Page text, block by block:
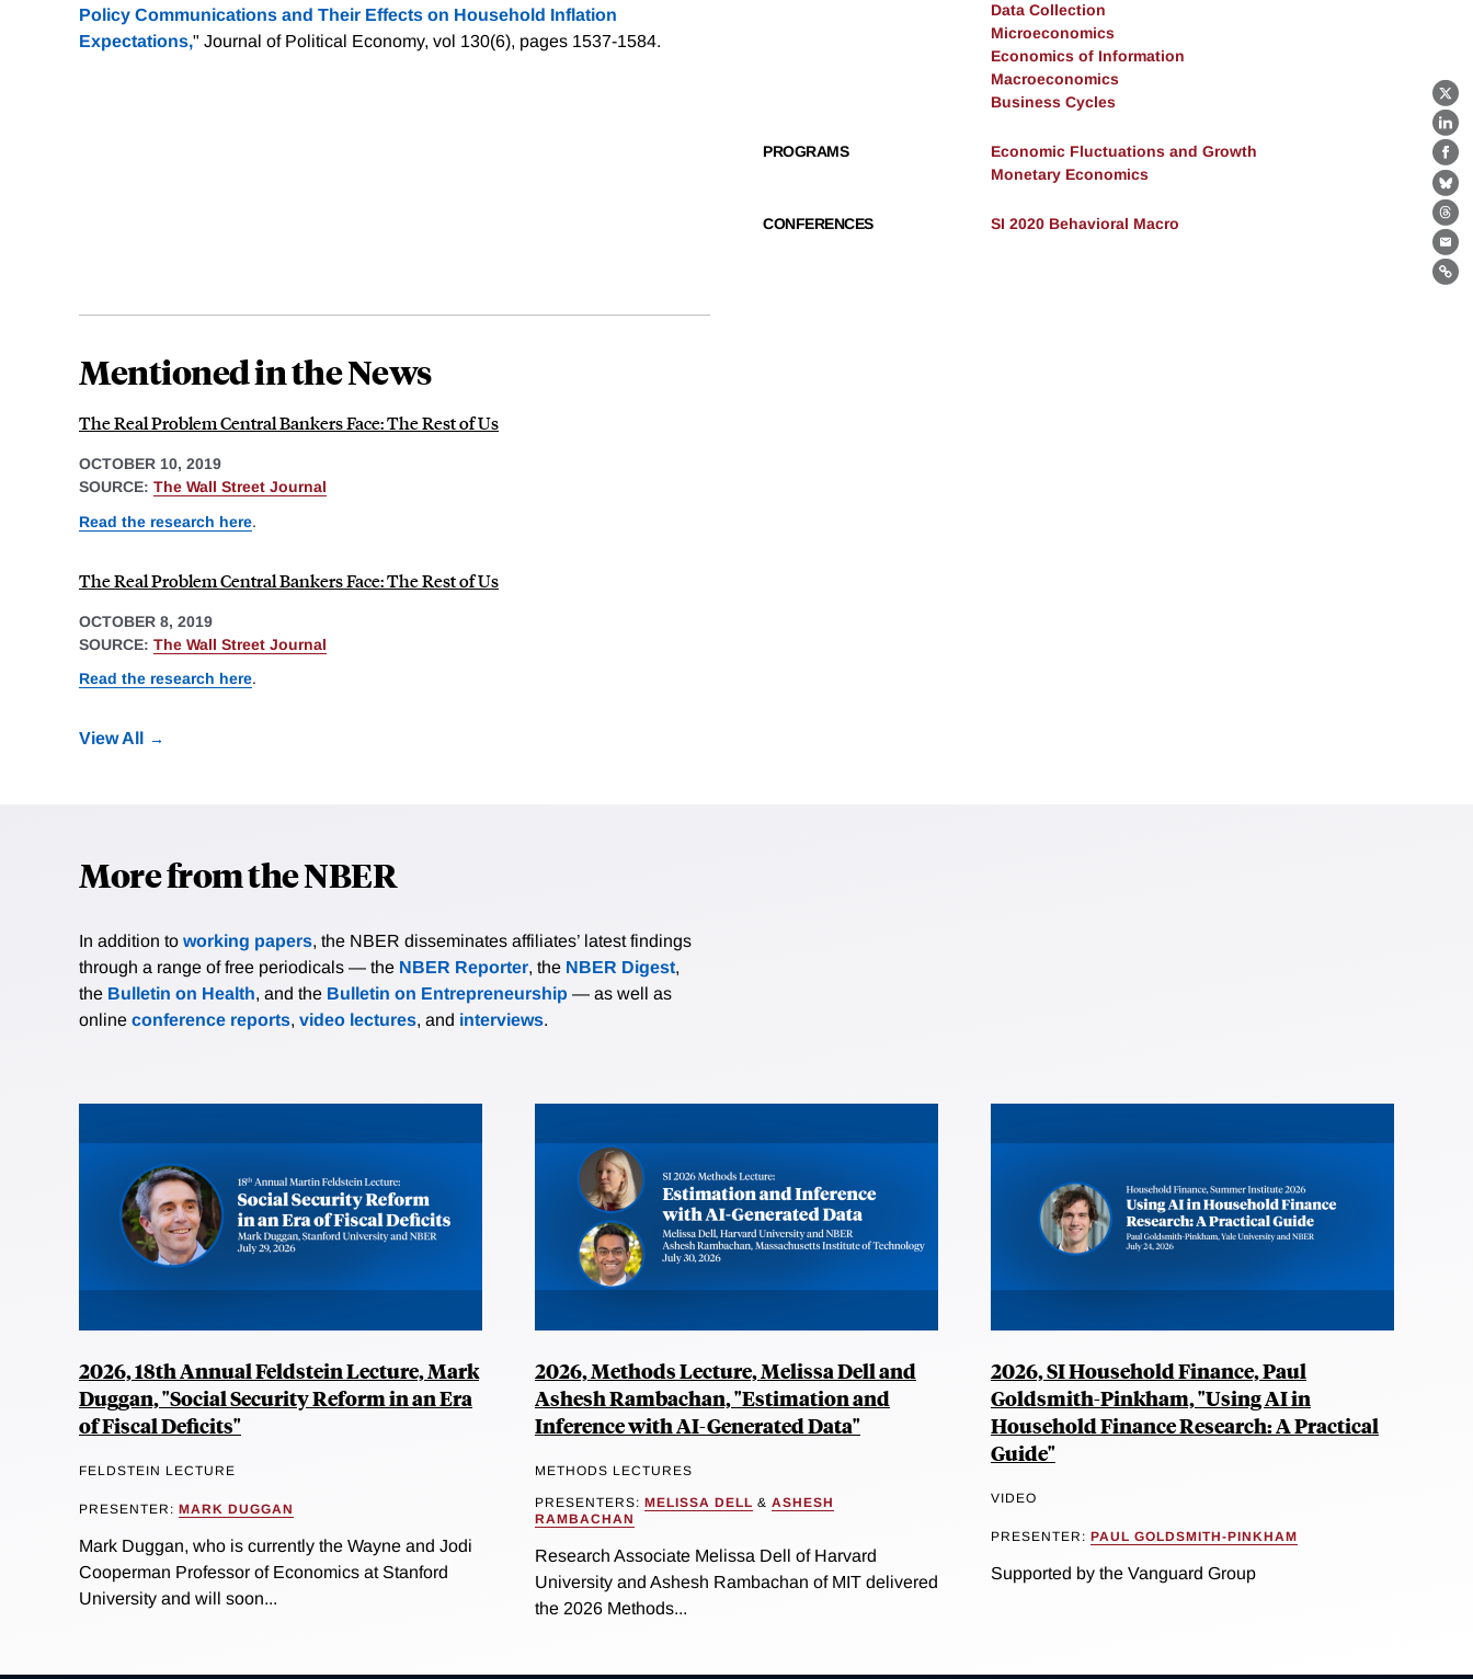
X
Policy Communications and Their Effects on Household Inflation
Expectations," Journal of Political Economy, vol 130(6), pages 1537-1584.
Data Collection
Microeconomics
Economics of Information
Macroeconomics
Business Cycles
PROGRAMS
Economic Fluctuations and Growth
Monetary Economics
CONFERENCES SI 2020 Behavioral Macro
Mentioned in the News
The Real Problem Central Bankers Face: The Rest of Us
OCTOBER 10, 2019
SOURCE: The Wall Street Journal
Read the research here.
The Real Problem Central Bankers Face: The Rest of Us
OCTOBER 8, 2019
SOURCE: The Wall Street Journal
Read the research here.
View All
More from the NBER
In addition to working papers, the NBER disseminates affiliates’ latest findings
through a range of free periodicals — the NBER Reporter, the NBER Digest,
the Bulletin on Health, and the Bulletin on Entrepreneurship — as well as
online conference reports, video lectures, and interviews.
2026, 18th Annual Feldstein Lecture, Mark
Duggan, "Social Security Reform in an Era
of Fiscal Deficits"
FELDSTEIN LECTURE
PRESENTER: MARK DUGGAN
Mark Duggan, who is currently the Wayne and Jodi
Cooperman Professor of Economics at Stanford
University and will soon...
2026, Methods Lecture, Melissa Dell and
Ashesh Rambachan, "Estimation and
Inference with AI-Generated Data"
METHODS LECTURES
PRESENTERS: MELISSA DELL & ASHESH
RAMBACHAN
Research Associate Melissa Dell of Harvard
University and Ashesh Rambachan of MIT delivered
the 2026 Methods...
2026, SI Household Finance, Paul
Goldsmith-Pinkham, "Using AI in
Household Finance Research: A Practical
Guide"
VIDEO
PRESENTER: PAUL GOLDSMITH-PINKHAM
Supported by the Vanguard Group